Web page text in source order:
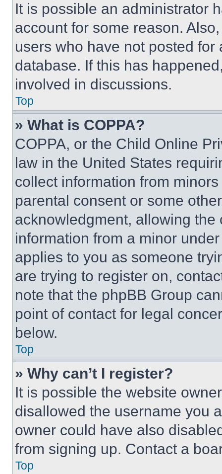
It is possible an administrator
account for some reason.
users who have not posted
database. If this has
involved in discussions.
Top
» What is COPPA?
COPPA, or the Child Online
law in the United States
collect information from
parental consent or some
acknowledgment, allowing
information from a minor
applies to you as someone
are trying to register on,
note that the phpBB Group
point of contact for legal
below.
Top
» Why can’t I register?
It is possible the website
disallowed the username you
owner could have also
from signing up. Contact a
Top